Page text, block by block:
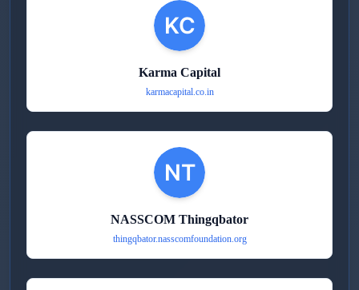
Karma Capital
karmacapital.co.in
NASSCOM Thingqbator
thingqbator.nasscomfoundation.org